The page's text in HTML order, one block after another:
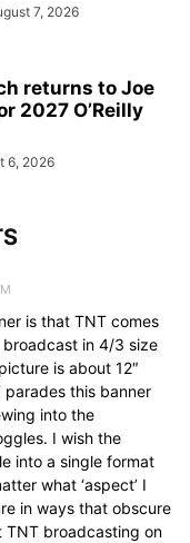
7, 2026
returns to Joe
2027 O’Reilly
6, 2026
is that TNT comes
in 4/3 size
is about 12″
parades this banner
into the
I wish the
into a single format
what ‘aspect’ I
in ways that obscure
TNT broadcasting on